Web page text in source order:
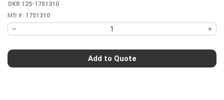
OKR 125-1751310
Mfr #: 1751310
Add to Quote